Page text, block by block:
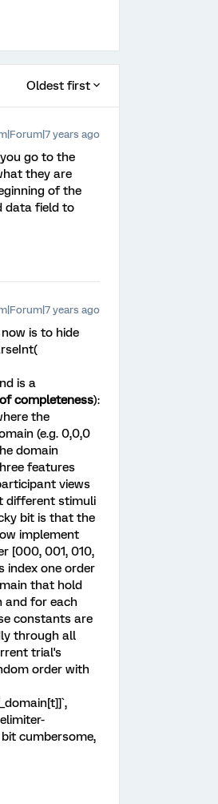
Oldest first
years ago
go to the
they are
of the
data field to
years ago
is to hide
is a
completeness):
the
(e.g. 0,0,0
domain
features
views
different stimuli
bit is that the
implement
[000, 001, 010,
index one order
that hold
and for each
constants are
through all
trial's
order with
cumbersome,